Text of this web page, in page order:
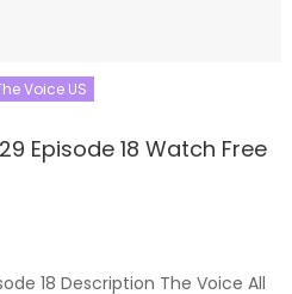
Voice US
Episode 18 Watch Free
18 Description The Voice All